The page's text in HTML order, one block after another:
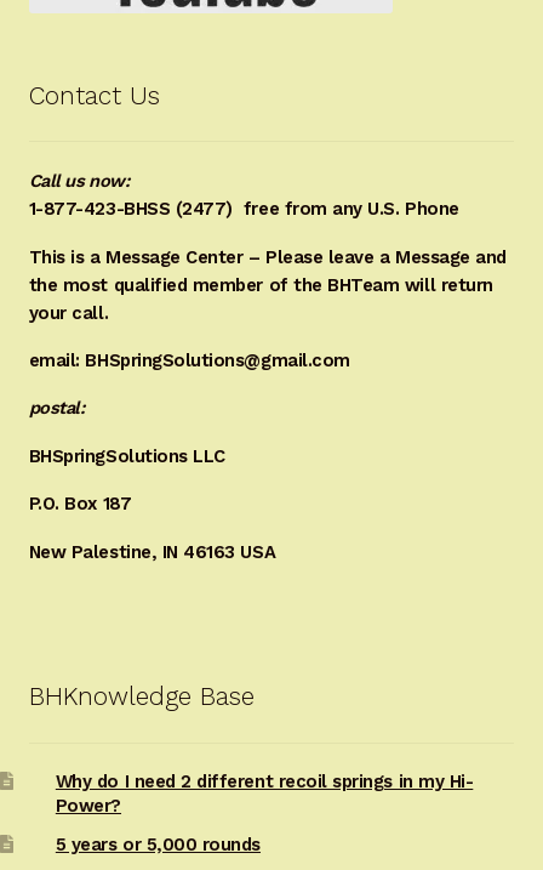
Contact Us
Call us now:
1-877-423-BHSS (2477) free from any U.S. Phone
This is a Message Center – Please leave a Message and
the most qualified member of the BHTeam will return
your call.
email: BHSpringSolutions@gmail.com
postal:
BHSpringSolutions LLC
P.O. Box 187
New Palestine, IN 46163 USA
BHKnowledge Base
Why do I need 2 different recoil springs in my Hi-
Power?
5 years or 5,000 rounds